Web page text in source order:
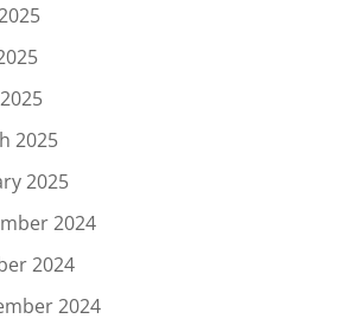
2025
2025
2024
2024
2024